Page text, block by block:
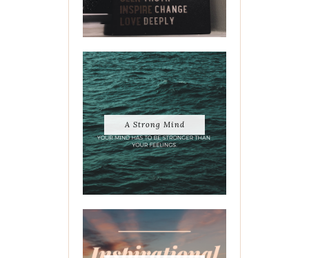
A Strong Mind